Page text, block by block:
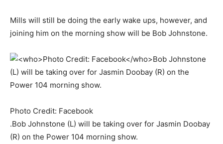
Mills will still be doing the early wake ups, however, and
joining him on the morning show will be Bob Johnstone.
Photo Credit: Facebook
.Bob Johnstone (L) will be taking over for Jasmin Doobay
(R) on the Power 104 morning show.